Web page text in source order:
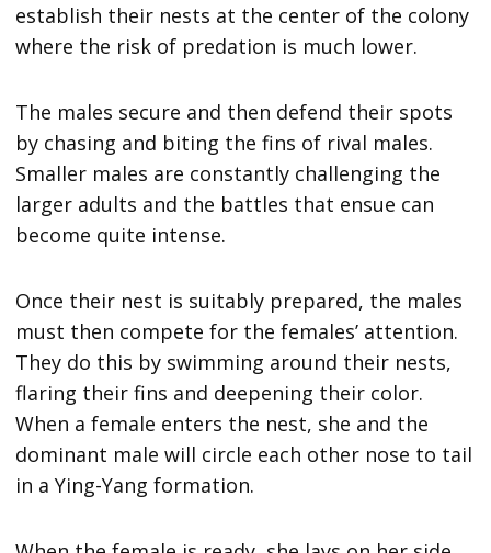
establish their nests at the center of the colony
where the risk of predation is much lower.
The males secure and then defend their spots
by chasing and biting the fins of rival males.
Smaller males are constantly challenging the
larger adults and the battles that ensue can
become quite intense.
Once their nest is suitably prepared, the males
must then compete for the females’ attention.
They do this by swimming around their nests,
flaring their fins and deepening their color.
When a female enters the nest, she and the
dominant male will circle each other nose to tail
in a Ying-Yang formation.